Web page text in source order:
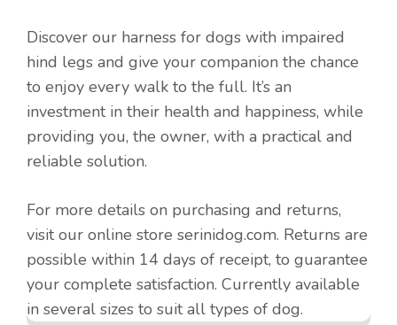
Discover our harness for dogs with impaired
hind legs and give your companion the chance
to enjoy every walk to the full. It’s an
investment in their health and happiness, while
providing you, the owner, with a practical and
reliable solution.
For more details on purchasing and returns,
visit our online store serinidog.com. Returns are
possible within 14 days of receipt, to guarantee
your complete satisfaction. Currently available
in several sizes to suit all types of dog.